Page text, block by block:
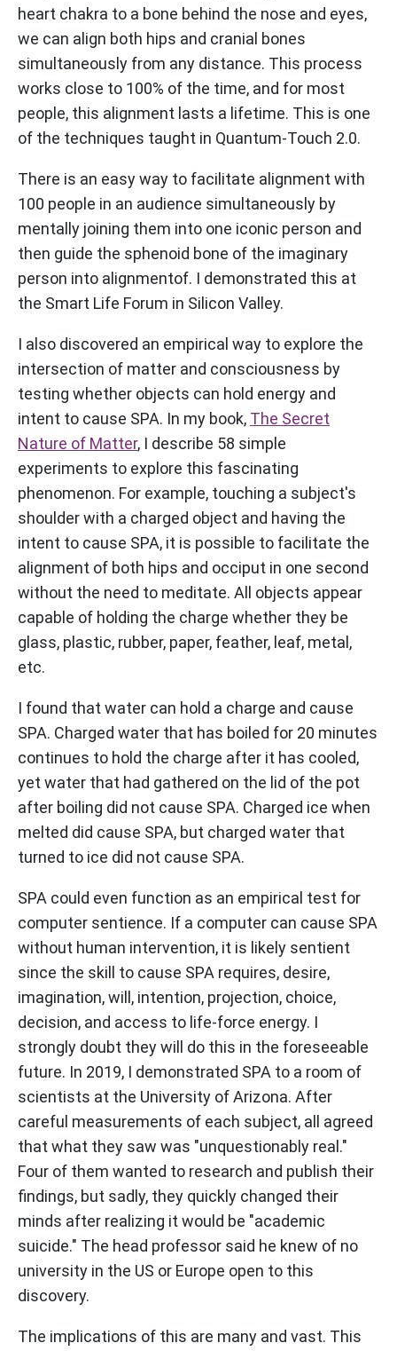
heart chakra to a bone behind the nose and eyes,
we can align both hips and cranial bones
simultaneously from any distance. This process
works close to 100% of the time, and for most
people, this alignment lasts a lifetime. This is one
of the techniques taught in Quantum-Touch 2.0.
There is an easy way to facilitate alignment with
100 people in an audience simultaneously by
mentally joining them into one iconic person and
then guide the sphenoid bone of the imaginary
person into alignmentof. I demonstrated this at
the Smart Life Forum in Silicon Valley.
I also discovered an empirical way to explore the
intersection of matter and consciousness by
testing whether objects can hold energy and
intent to cause SPA. In my book, The Secret
Nature of Matter, I describe 58 simple
experiments to explore this fascinating
phenomenon. For example, touching a subject's
shoulder with a charged object and having the
intent to cause SPA, it is possible to facilitate the
alignment of both hips and occiput in one second
without the need to meditate. All objects appear
capable of holding the charge whether they be
glass, plastic, rubber, paper, feather, leaf, metal,
etc.
I found that water can hold a charge and cause
SPA. Charged water that has boiled for 20 minutes
continues to hold the charge after it has cooled,
yet water that had gathered on the lid of the pot
after boiling did not cause SPA. Charged ice when
melted did cause SPA, but charged water that
turned to ice did not cause SPA.
SPA could even function as an empirical test for
computer sentience. If a computer can cause SPA
without human intervention, it is likely sentient
since the skill to cause SPA requires, desire,
imagination, will, intention, projection, choice,
decision, and access to life-force energy. I
strongly doubt they will do this in the foreseeable
future. In 2019, I demonstrated SPA to a room of
scientists at the University of Arizona. After
careful measurements of each subject, all agreed
that what they saw was "unquestionably real."
Four of them wanted to research and publish their
findings, but sadly, they quickly changed their
minds after realizing it would be "academic
suicide." The head professor said he knew of no
university in the US or Europe open to this
discovery.
The implications of this are many and vast. This